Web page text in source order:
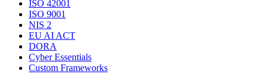
ISO 42001
ISO 9001
NIS 2
EU AI ACT
DORA
Cyber Essentials
Custom Frameworks